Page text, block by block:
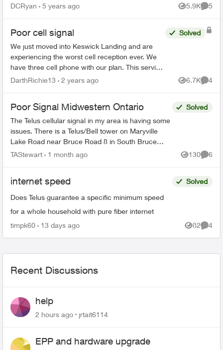
DCRyan 5 years ago 5.9K
Views
5
Poor cell signal
We just moved into Keswick Landing and are
experiencing the worst cell reception ever. We
have three cell phone with our plan. This service
is not worth the money we spend with Telus with
Solved
DarthRichie13 2 years ago 6.7K
Views
4
Poor Signal Midwestern Ontario
The Telus cellular signal in my area is having some
issues. There is a Telus/Bell tower on Maryville
Lake Road near Bruce Road 8 in South Bruce
Peninsula, Bruce County. When north of the tower,
Solved
TAStewart 1 month ago 130
Views
6
internet speed
Does Telus guarantee a specific minimum speed
for a whole household with pure fiber internet
Solved
timpk60 13 days ago 82
Views
4
Recent Discussions
help
2 hours ago jrtait6114
EPP and hardware upgrade